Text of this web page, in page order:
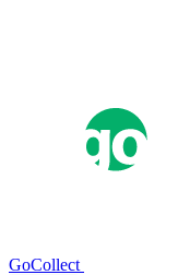
GoCollect